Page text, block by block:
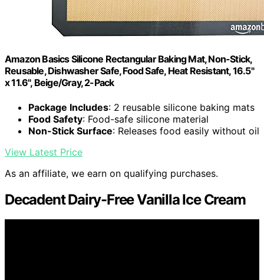
Amazon Basics Silicone Rectangular Baking Mat, Non-Stick,
Reusable, Dishwasher Safe, Food Safe, Heat Resistant, 16.5"
x 11.6", Beige/Gray, 2-Pack
Package Includes: 2 reusable silicone baking mats
Food Safety: Food-safe silicone material
Non-Stick Surface: Releases food easily without oil
View Latest Price
As an affiliate, we earn on qualifying purchases.
Decadent Dairy-Free Vanilla Ice Cream